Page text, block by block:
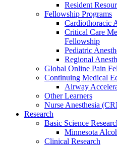
Resident
Fellowship Programs
Cardiothoracic
Critical Care
Fellowship
Pediatric
Regional
Global Online Pain
Continuing Medical
Airway
Other Learners
Nurse Anesthesia
Research
Basic Science
Minnesota
Clinical Research